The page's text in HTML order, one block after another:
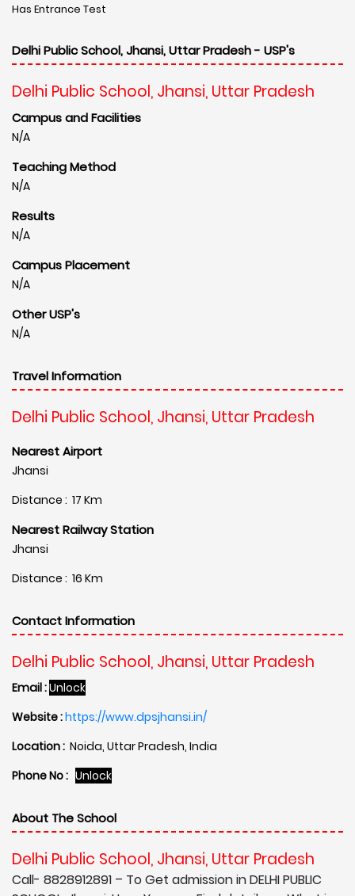
Has Entrance Test
Delhi Public School, Jhansi, Uttar Pradesh - USP's
Delhi Public School, Jhansi, Uttar Pradesh
Campus and Facilities
N/A
Teaching Method
N/A
Results
N/A
Campus Placement
N/A
Other USP's
N/A
Travel Information
Delhi Public School, Jhansi, Uttar Pradesh
Nearest Airport
Jhansi
Distance : 17 Km
Nearest Railway Station
Jhansi
Distance : 16 Km
Contact Information
Delhi Public School, Jhansi, Uttar Pradesh
Email :Unlock
Website :https://www.dpsjhansi.in/
Location : Noida, Uttar Pradesh, India
Phone No : Unlock
About The School
Delhi Public School, Jhansi, Uttar Pradesh
Call- 8828912891 – To Get admission in DELHI PUBLIC